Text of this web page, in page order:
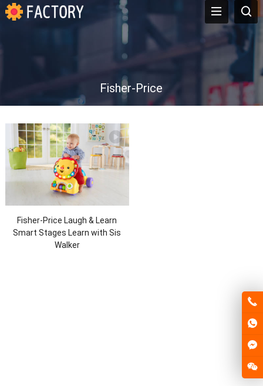
Fisher-Price
Fisher-Price Laugh & Learn
Smart Stages Learn with Sis
Walker